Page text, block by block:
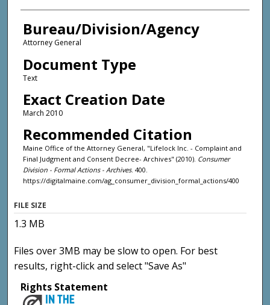
Bureau/Division/Agency
Attorney General
Document Type
Text
Exact Creation Date
March 2010
Recommended Citation
Maine Office of the Attorney General, "Lifelock Inc. - Complaint and
Final Judgment and Consent Decree- Archives" (2010). Consumer
Division - Formal Actions - Archives. 400.
https://digitalmaine.com/ag_consumer_division_formal_actions/400
FILE SIZE
1.3 MB
Files over 3MB may be slow to open. For best
results, right-click and select "Save As"
Rights Statement